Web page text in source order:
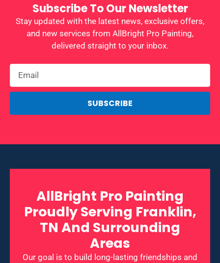
Subscribe To Our Newsletter
Stay updated with the latest news, exclusive offers,
and new services from AllBright Pro Painting,
delivered straight to your inbox.
SUBSCRIBE
AllBright Pro Painting
Proudly Serving Franklin,
TN And Surrounding
Areas
Our goal is to build long-lasting friendships and